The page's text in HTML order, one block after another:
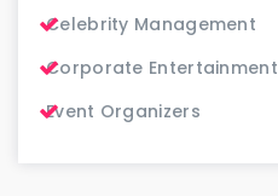
Celebrity Management
Corporate Entertainment
Event Organizers